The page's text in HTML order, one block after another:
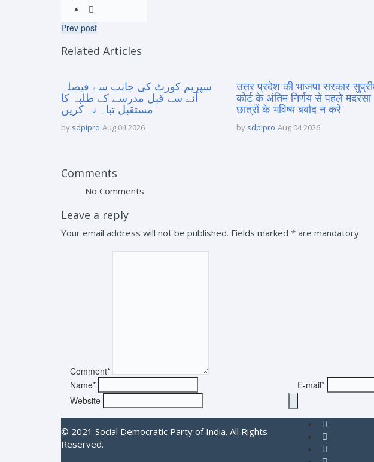
Prev post
Related Articles
سپریم کورٹ کی جانب سے فیصلہ
آنے سے قبل مدرسے کے طلبہ کا
مستقبل تباہ نہ کریں
by sdpipro Aug 04 2026
उत्तर प्रदेश की भाजपा सरकार
कोर्ट के अंतिम निर्णय से पहले मदरसा
छात्रों के भविष्य बर्बाद न करे
by sdpipro Aug 04 2026
Comments
No Comments
Leave a reply
Your email address will not be published. Fields marked * are mandatory.
Comment*
Name*
E-mail*
Website
© 2021 Social Democratic Party of India. All Rights
Reserved.